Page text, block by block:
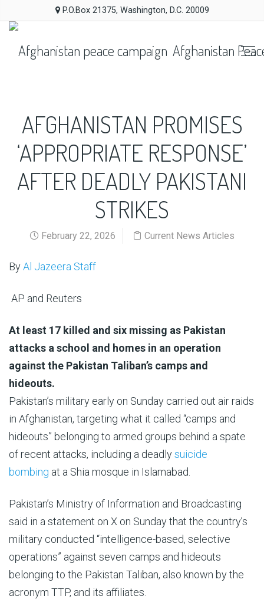
P.O.Box 21375, Washington, D.C. 20009
Afghanistan
AFGHANISTAN PROMISES
‘APPROPRIATE RESPONSE’
AFTER DEADLY PAKISTANI
STRIKES
February 22, 2026 Current News Articles
ByAl Jazeera Staff
AP and Reuters
Published
On
22
Feb
2026
At least 17 killed and six missing as Pakistan
attacks a school and homes in an operation
against the Pakistan Taliban’s camps and
hideouts.
Pakistan’s military early on Sunday carried out air raids
in Afghanistan, targeting what it called “camps and
hideouts” belonging to armed groups behind a spate
of recent attacks, including a deadlysuicide
bombing at a Shia mosque in Islamabad.
Pakistan’s Ministry of Information and Broadcasting
said in a statement on X on Sunday that the country’s
military conducted “intelligence-based, selective
operations” against seven camps and hideouts
belonging to the Pakistan Taliban, also known by the
acronym TTP, and its affiliates.